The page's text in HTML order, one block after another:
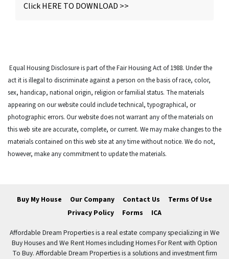
Click HERE TO DOWNLOAD >>
Equal Housing Disclosure is part of the Fair Housing Act of 1988. Under the
act it is illegal to discriminate against a person on the basis of race, color,
sex, handicap, national origin, religion or familial status. The materials
appearing on our website could include technical, typographical, or
photographic errors. Our website does not warrant any of the materials on
this web site are accurate, complete, or current. We may make changes to the
materials contained on this web site at any time without notice. We do not,
however, make any commitment to update the materials.
Buy My House Our Company Contact Us
Terms Of Use
Privacy Policy
Forms ICA
Affordable Dream Properties is a real estate company specializing in We
Buy Houses and We Rent Homes including Homes For Rent with Option
To Buy. Affordable Dream Properties is a solutions and investment firm